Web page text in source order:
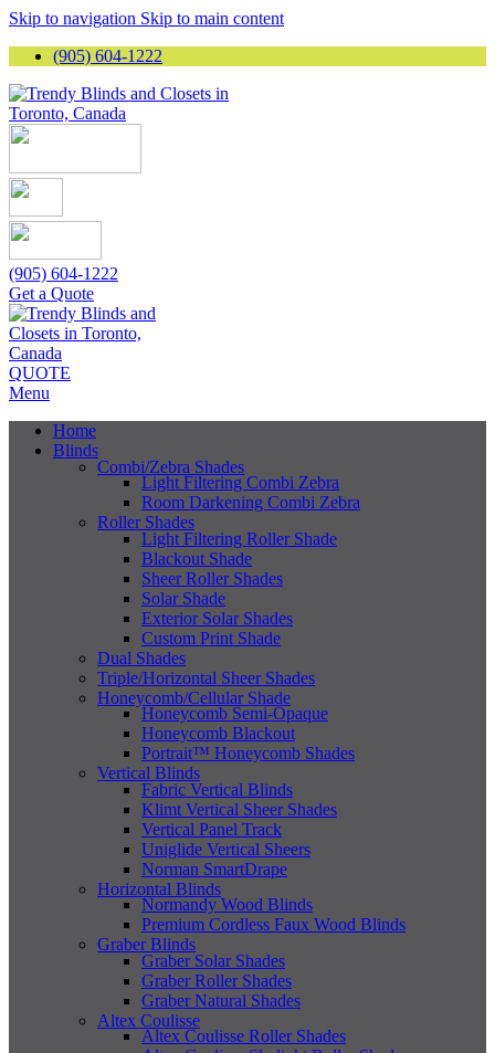
Skip to navigation Skip to main content
(905) 604-1222
(905) 604-1222
Get a Quote
QUOTE
Menu
Home
Blinds
Combi/Zebra Shades
Light Filtering Combi Zebra
Room Darkening Combi Zebra
Roller Shades
Light Filtering Roller Shade
Blackout Shade
Sheer Roller Shades
Solar Shade
Exterior Solar Shades
Custom Print Shade
Dual Shades
Triple/Horizontal Sheer Shades
Honeycomb/Cellular Shade
Honeycomb Semi-Opaque
Honeycomb Blackout
Portrait™ Honeycomb Shades
Vertical Blinds
Fabric Vertical Blinds
Klimt Vertical Sheer Shades
Vertical Panel Track
Uniglide Vertical Sheers
Norman SmartDrape
Horizontal Blinds
Normandy Wood Blinds
Premium Cordless Faux Wood Blinds
Graber Blinds
Graber Solar Shades
Graber Roller Shades
Graber Natural Shades
Altex Coulisse
Altex Coulisse Roller Shades